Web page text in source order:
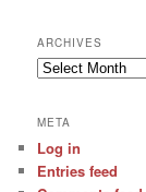
ARCHIVES
Archives
META
Log in
Entries feed